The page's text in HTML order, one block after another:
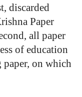
discarded
Paper
all paper
of education
paper, on which